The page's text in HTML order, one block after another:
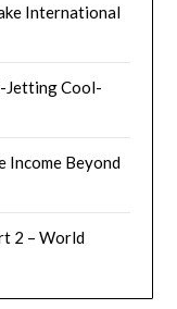
International
Jetting Cool-
Income Beyond
2 – World